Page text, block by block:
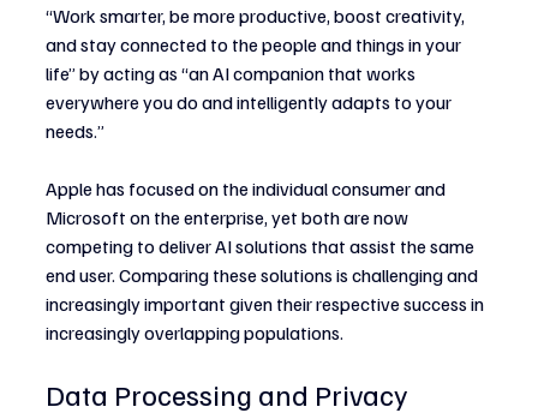
“Work smarter, be more productive, boost creativity,
and stay connected to the people and things in your
life” by acting as “an AI companion that works
everywhere you do and intelligently adapts to your
needs.”
Apple has focused on the individual consumer and
Microsoft on the enterprise, yet both are now
competing to deliver AI solutions that assist the same
end user. Comparing these solutions is challenging and
increasingly important given their respective success in
increasingly overlapping populations.
Data Processing and Privacy